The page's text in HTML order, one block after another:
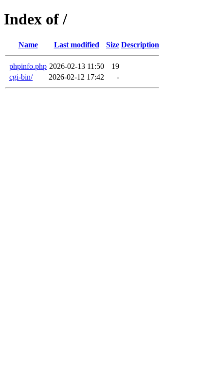
Index of /
Name Last modified Size Description
phpinfo.php 2026-02-13 11:50
19
cgi-bin/
2026-02-12 17:42 -